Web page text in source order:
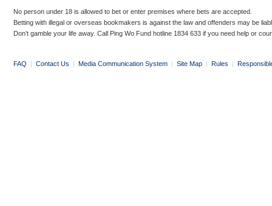
No person under 18 is allowed to bet or enter premises where bets are accepted.
Betting with illegal or overseas bookmakers is against the law and offenders may be
Don’t gamble your life away. Call Ping Wo Fund hotline 1834 633 if you need help or
FAQ | Contact Us | Media Communication System | Site Map | Rules |